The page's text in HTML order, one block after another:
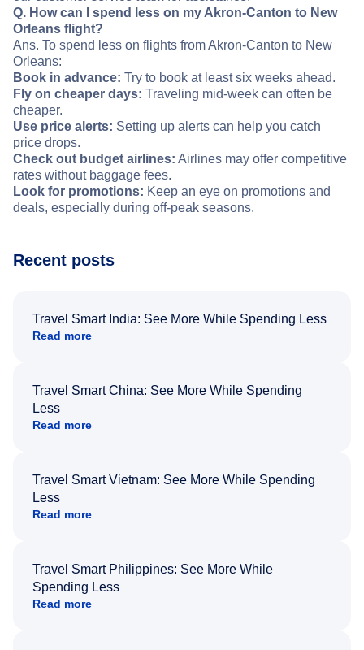
Q. How can I spend less on my Akron-Canton to New
Orleans flight?
Ans. To spend less on flights from Akron-Canton to New
Orleans:
Book in advance: Try to book at least six weeks ahead.
Fly on cheaper days: Traveling mid-week can often be
cheaper.
Use price alerts: Setting up alerts can help you catch
price drops.
Check out budget airlines: Airlines may offer competitive
rates without baggage fees.
Look for promotions: Keep an eye on promotions and
deals, especially during off-peak seasons.
Recent posts
Travel Smart India: See More While Spending Less
Read more
Travel Smart China: See More While Spending
Less
Read more
Travel Smart Vietnam: See More While Spending
Less
Read more
Travel Smart Philippines: See More While
Spending Less
Read more